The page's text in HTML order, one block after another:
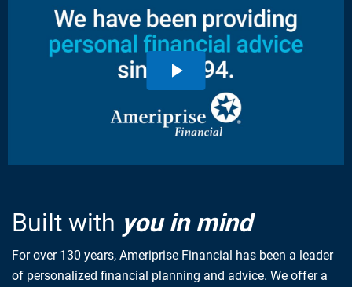
Built with you in mind
For over 130 years, Ameriprise Financial has been a leader
of personalized financial planning and advice. We offer a